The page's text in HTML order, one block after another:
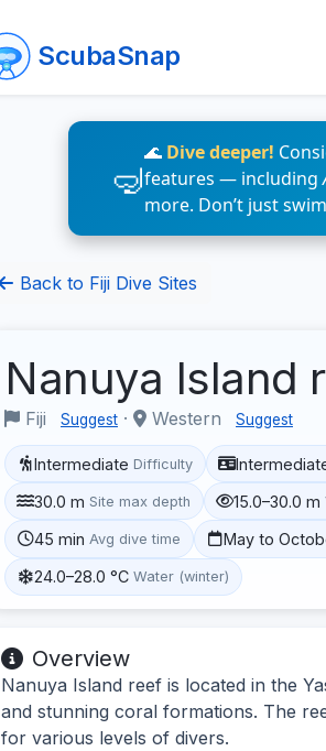
ScubaSnap
🌊 Dive deeper!
features — including
more. Don’t just
Back to Fiji Dive Sites
Nanuya Island
Fiji Suggest · Western Suggest
Intermediate Difficulty
30.0 m Site max depth 15.0–30.0 m
45 min Avg dive time May to
24.0–28.0 °C Water (winter)
Overview
Nanuya Island reef is located in the
and stunning coral formations. The
for various levels of divers.